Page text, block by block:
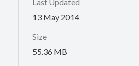
13 May 2014
Size
55.36 MB